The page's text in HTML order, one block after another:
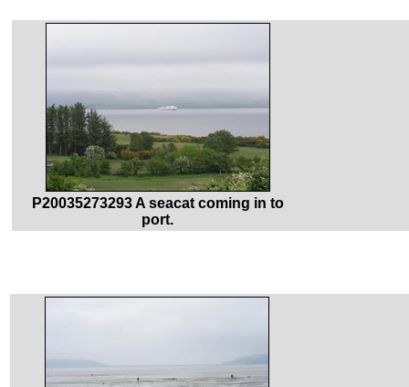
P20035273293 A seacat coming in to
port.